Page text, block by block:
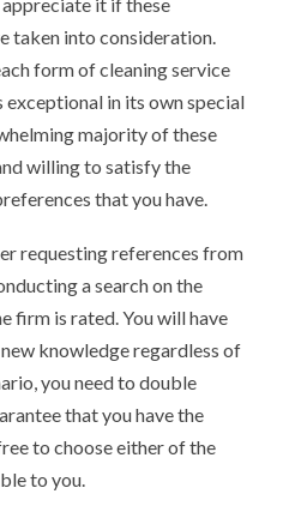
taken into consideration.
form of cleaning service
exceptional in its own special
majority of these
willing to satisfy the
that you have.
requesting references from
a search on the
firm is rated. You will have
knowledge regardless of
you need to double
that you have the
to choose either of the
to you.